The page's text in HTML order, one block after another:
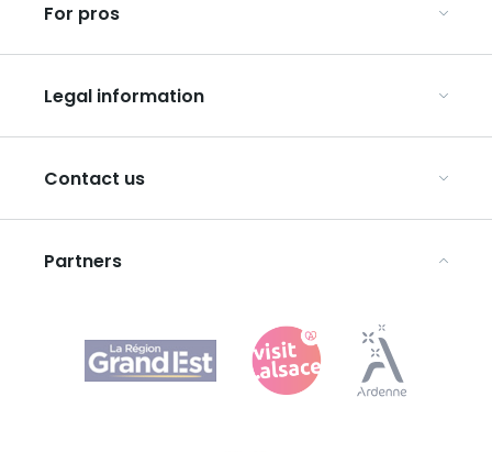
Christmas in Eastern France
Our UNESCO-listed sites
Ribeauvillé, between vineyards and mountains
For pros
Organise your group trips
Discover ART GE
Press
Legal information
Privacy Policy
Legal notices
Contact us
Agence Régionale du Tourisme Grand Est
Bureau de Colmar (head office)
Partners